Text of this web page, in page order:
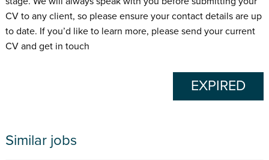
CV to any client, so please ensure your contact details are up
to date. If you’d like to learn more, please send your current
CV and get in touch
EXPIRED
Similar jobs